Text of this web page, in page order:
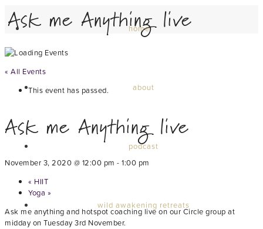
home
about
podcast
wild awakening retreats
Ask me Anything live
« All Events
This event has passed.
Ask me Anything live
November 3, 2020 @ 12:00 pm - 1:00 pm
« HIIT
Yoga »
Ask me anything and hotspot coaching live on our Circle group at
midday on Tuesday 3rd November.